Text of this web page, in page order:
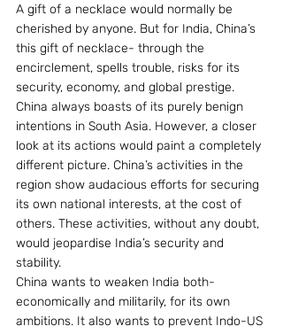
A gift of a necklace would normally be
cherished by anyone. But for India, China’s
this gift of necklace- through the
encirclement, spells trouble, risks for its
security, economy, and global prestige.
China always boasts of its purely benign
intentions in South Asia. However, a closer
look at its actions would paint a completely
different picture. China’s activities in the
region show audacious efforts for securing
its own national interests, at the cost of
others. These activities, without any doubt,
would jeopardise India’s security and
stability.
China wants to weaken India both-
economically and militarily, for its own
ambitions. It also wants to prevent Indo-US